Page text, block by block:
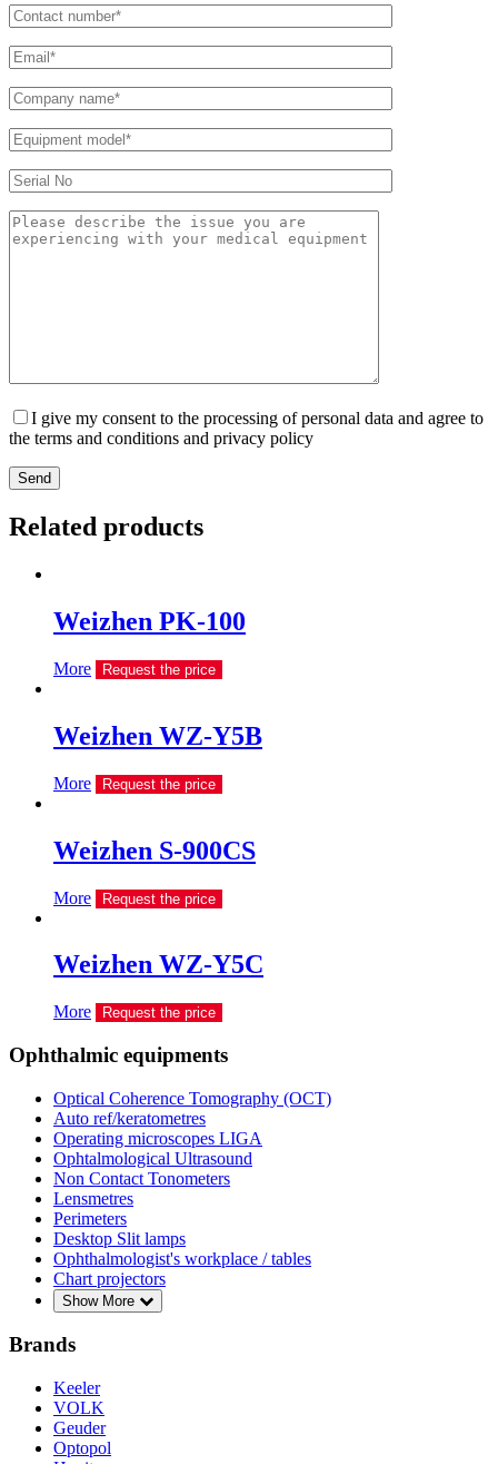
I give my consent to the processing of personal data and agree to
the terms and conditions and privacy policy
Send
Related products
Weizhen PK-100
More Request the price
Weizhen WZ-Y5B
More Request the price
Weizhen S-900CS
More Request the price
Weizhen WZ-Y5C
More Request the price
Ophthalmic equipments
Optical Coherence Tomography (OCT)
Auto ref/keratometres
Operating microscopes LIGA
Ophtalmological Ultrasound
Non Contact Tonometers
Lensmetres
Perimeters
Desktop Slit lamps
Ophthalmologist's workplace / tables
Chart projectors
Show More
Brands
Keeler
VOLK
Geuder
Optopol